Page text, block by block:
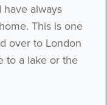
have always
This is one
over to London
to a lake or the